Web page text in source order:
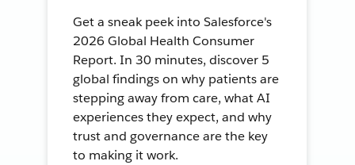
Get a sneak peek into Salesforce's
2026 Global Health Consumer
Report. In 30 minutes, discover 5
global findings on why patients are
stepping away from care, what AI
experiences they expect, and why
trust and governance are the key
to making it work.